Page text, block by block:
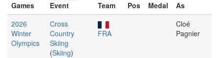
Games
Event
Team
Pos Medal
As
2026
Winter
Olympics
Cross
Country
Skiing
(Skiing)
FRA
Cloé
Pagnier